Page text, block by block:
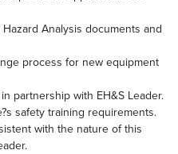
Analysis documents and
process for new equipment
partnership with EH&S Leader.
safety training requirements.
with the nature of this